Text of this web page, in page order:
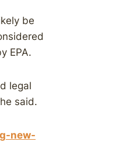
be
EPA.
legal
said.
new-